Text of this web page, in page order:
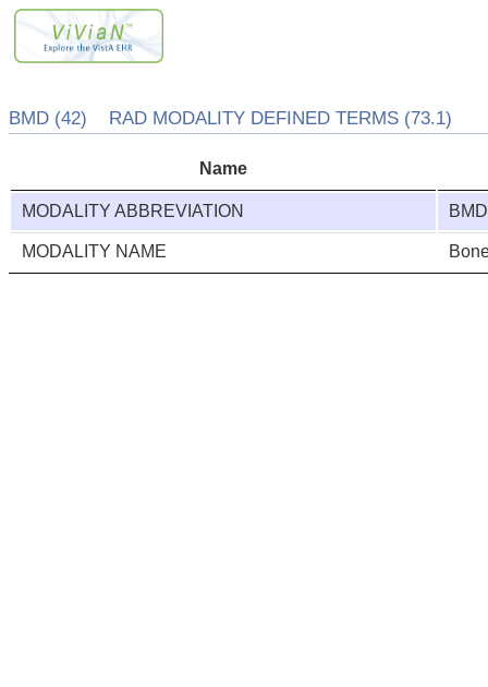
BMD (42) RAD MODALITY DEFINED TERMS (73.1)
Name
MODALITY ABBREVIATION BMD
MODALITY NAME